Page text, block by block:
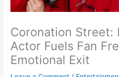
Coronation Street:
Actor Fuels Fan
Emotional Exit